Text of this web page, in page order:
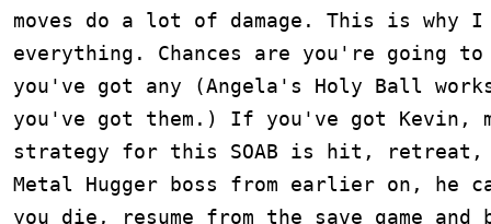
moves do a lot of damage. This is
everything. Chances are you're going
you've got any (Angela's Holy Ball
you've got them.) If you've got Kevin,
strategy for this SOAB is hit, retreat,
Metal Hugger boss from earlier on, he
you die, resume from the save game